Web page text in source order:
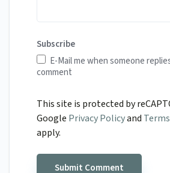
Subscribe
E-Mail me when someone
comment
This site is protected by
Google Privacy Policyand
apply.